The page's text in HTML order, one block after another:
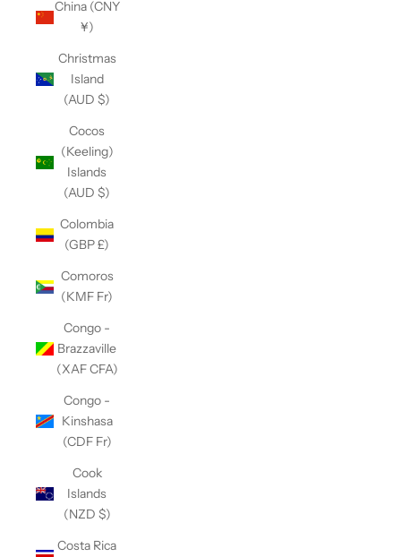
China (CNY
¥)
Christmas
Island
(AUD $)
Cocos
(Keeling)
Islands
(AUD $)
Colombia
(GBP £)
Comoros
(KMF Fr)
Congo -
Brazzaville
(XAF CFA)
Congo -
Kinshasa
(CDF Fr)
Cook
Islands
(NZD $)
Costa Rica